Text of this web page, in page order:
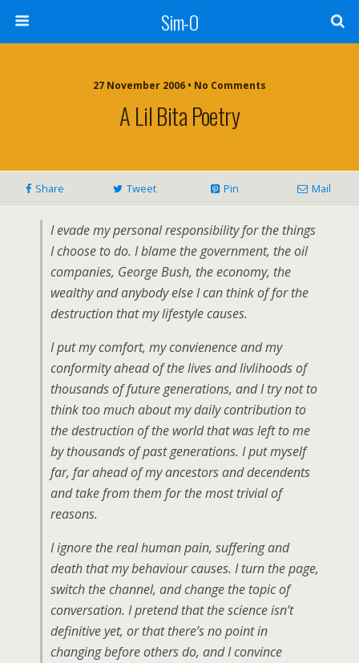
Sim-O
27 November 2006 • No Comments
A Lil Bita Poetry
Share Tweet Pin Mail
I evade my personal responsibility for the things
I choose to do. I blame the government, the oil
companies, George Bush, the economy, the
wealthy and anybody else I can think of for the
destruction that my lifestyle causes.
I put my comfort, my convienence and my
conformity ahead of the lives and livlihoods of
thousands of future generations, and I try not to
think too much about my daily contribution to
the destruction of the world that was left to me
by thousands of past generations. I put myself
far, far ahead of my ancestors and decendents
and take from them for the most trivial of
reasons.
I ignore the real human pain, suffering and
death that my behaviour causes. I turn the page,
switch the channel, and change the topic of
conversation. I pretend that the science isn’t
definitive yet, or that there’s no point in
changing before others do, and I convince